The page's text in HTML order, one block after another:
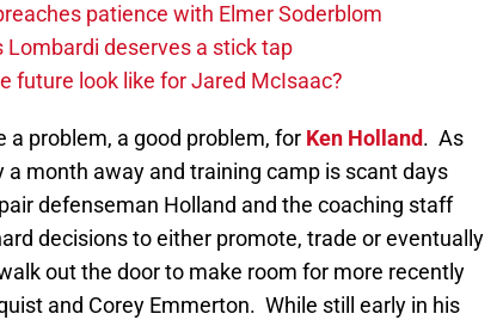
patience with Elmer Soderblom
Lombardi deserves a stick tap
future look like for Jared McIsaac?
a problem, a good problem, for Ken Holland. As
month away and training camp is scant days
defenseman Holland and the coaching staff
decisions to either promote, trade or eventually
out the door to make room for more recently
and Corey Emmerton. While still early in his